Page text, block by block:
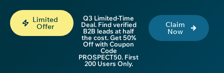
Limited
Offer
Q3 Limited-Time
Deal. Find verified
B2B leads at half
the cost. Get 50%
Off with Coupon
Code
PROSPECT50. First
200 Users Only.
Claim
Now